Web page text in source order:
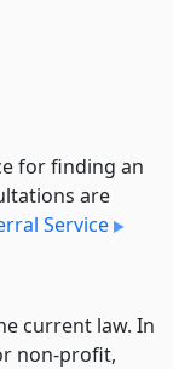
for finding an
are
Service
current law. In
non-profit,